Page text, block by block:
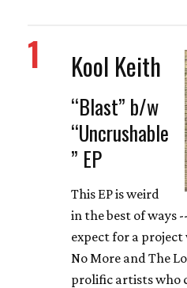
1 Kool Keith
“Blast” b/w
“Uncrushable
” EP
This EP is weird
in the best of ways
expect for a
No More and The
prolific artists who